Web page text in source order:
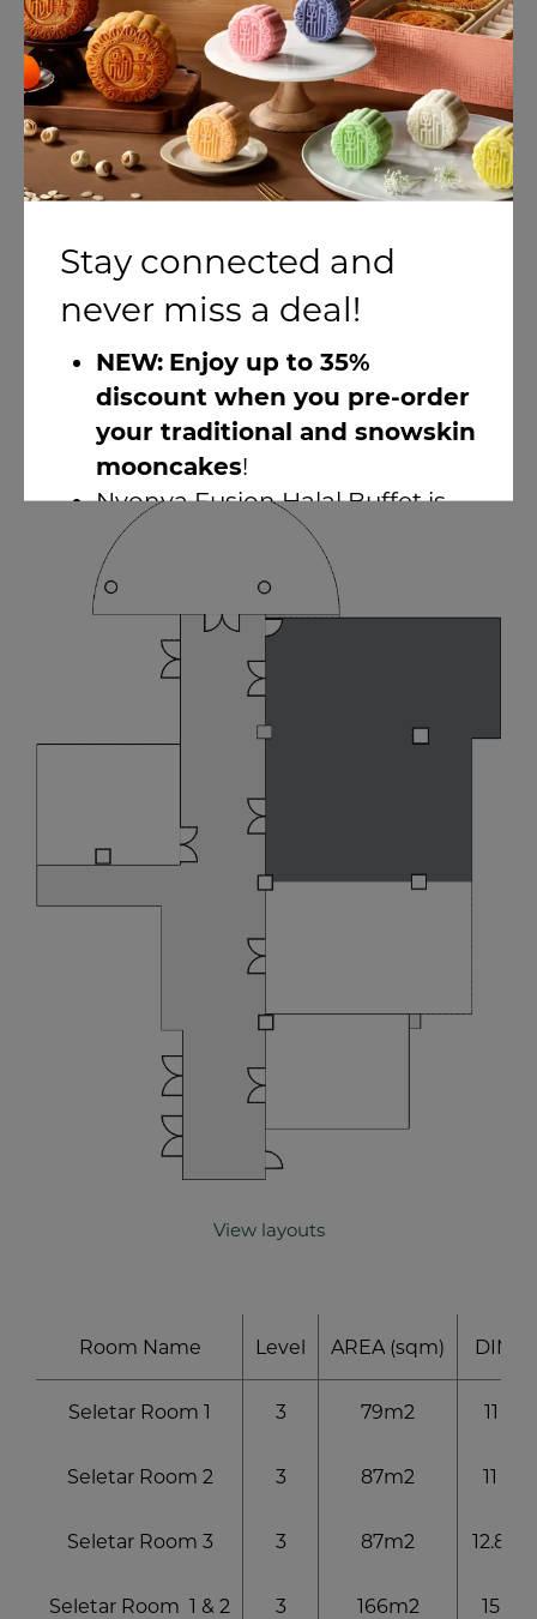
Stay connected and
never miss a deal!
NEW: Enjoy up to 35%
discount when you pre-order
your traditional and snowskin
mooncakes!
Nyonya Fusion Halal Buffet is
here!
(1-for-1 discount available)
LIVE Music Nights @ Atrium
Earn 2X Points With Sizzling
Summer Fest 2026
Newsletter Sign-up
I have read and agree to the
Yes, I would like to receive emails with
exclusive offers and special discounts
SUBMIT
View layouts
Seletar Room 2 & 3
30 - 120 People
A sub-section of Seletar Room.
View layouts
Room Name Level AREA (sqm) DIM
Seletar Room 1 3 79m2 11 x
Seletar Room 2 3 87m2 11 x
Seletar Room 3 3 87m2 12.8 x
Seletar Room 1 & 2 3 166m2 15.1 x